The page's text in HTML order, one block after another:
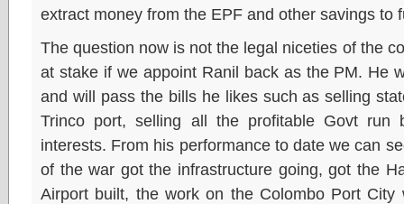
extract money from the EPF and other savings to
The question now is not the legal niceties of the
at stake if we appoint Ranil back as the PM. He
and will pass the bills he likes such as selling
Trinco port, selling all the profitable Govt run
interests. From his performance to date we can
of the war got the infrastructure going, got the
Airport built, the work on the Colombo Port City